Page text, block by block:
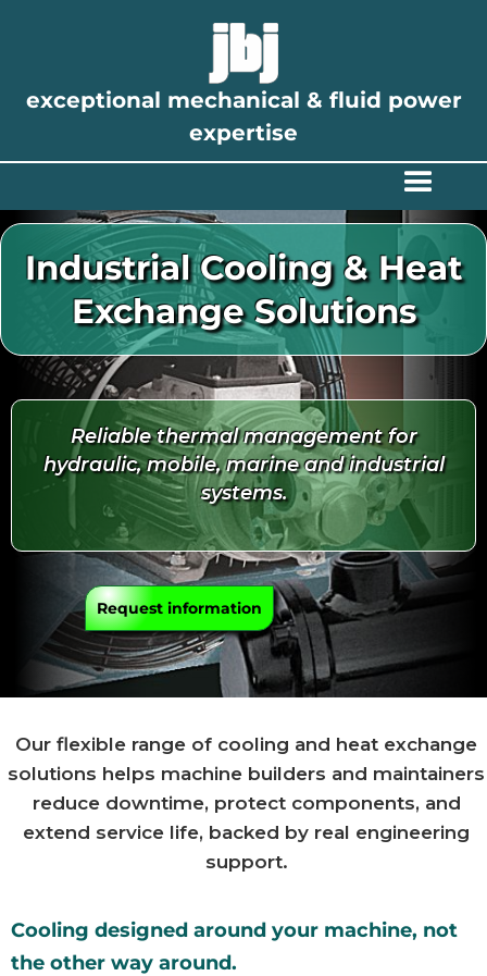
exceptional mechanical & fluid power
expertise
Industrial Cooling & Heat
Exchange Solutions
Reliable thermal management for
hydraulic, mobile, marine and industrial
systems.
Request information
Our flexible range of cooling and heat exchange
solutions helps machine builders and maintainers
reduce downtime, protect components, and
extend service life, backed by real engineering
support.
Cooling designed around your machine, not
the other way around.